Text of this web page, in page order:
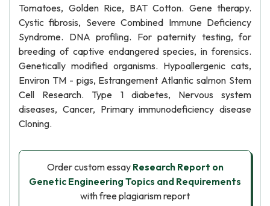
Tomatoes, Golden Rice, BAT Cotton. Gene therapy.
Cystic fibrosis, Severe Combined Immune Deficiency
Syndrome. DNA profiling. For paternity testing, for
breeding of captive endangered species, in forensics.
Genetically modified organisms. Hypoallergenic cats,
Environ TM - pigs, Estrangement Atlantic salmon Stem
Cell Research. Type 1 diabetes, Nervous system
diseases, Cancer, Primary immunodeficiency disease
Cloning.
Order custom essay Research Report on
Genetic Engineering Topics and Requirements
with free plagiarism report